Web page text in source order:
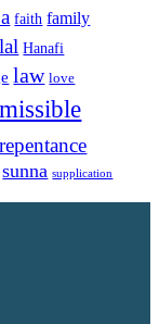
faith family
Hanafi
law love
repentance
sunna supplication